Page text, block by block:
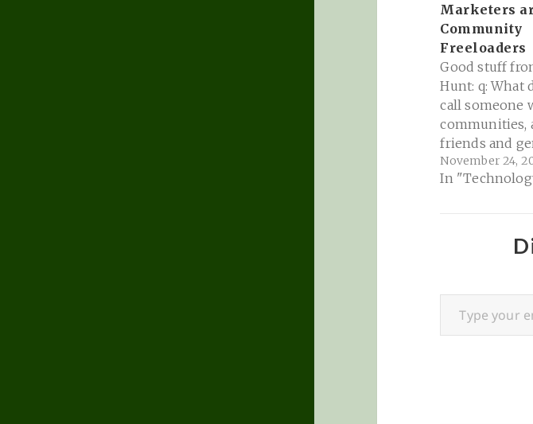
Marketers
Community
Freeloaders
Good stuff
Hunt: q: What
call someone
communities,
friends and
uses social
tools to
freeloader
explanation
November 24,
In
Type your email…